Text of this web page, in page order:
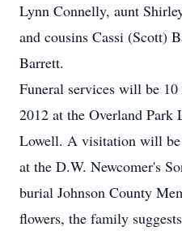
Lynn Connelly, aunt
and cousins Cassi (Scott)
Barrett.
Funeral services will be
2012 at the Overland Park
Lowell. A visitation will
at the D.W. Newcomer's
burial Johnson County
flowers, the family